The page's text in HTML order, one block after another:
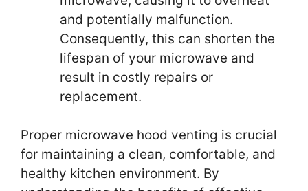
and potentially malfunction.
Consequently, this can shorten the
lifespan of your microwave and
result in costly repairs or
replacement.
Proper microwave hood venting is crucial
for maintaining a clean, comfortable, and
healthy kitchen environment. By